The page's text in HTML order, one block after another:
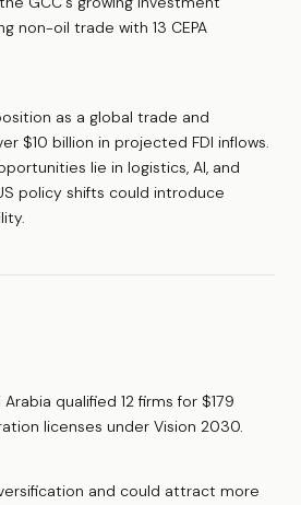
non-oil trade with 13 CEPA
as a global trade and
$10 billion in projected FDI inflows.
lie in logistics, AI, and
policy shifts could introduce
qualified 12 firms for $179
licenses under Vision 2030.
and could attract more